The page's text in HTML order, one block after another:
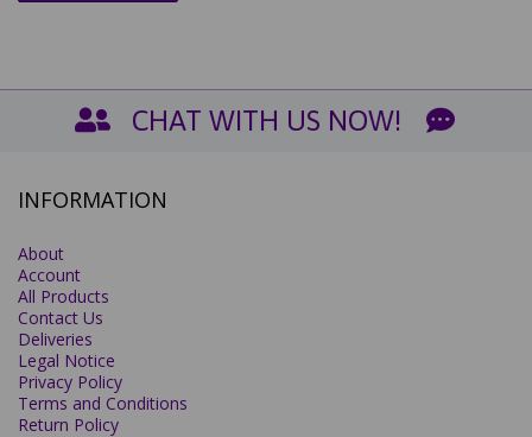
CHAT WITH US NOW!
INFORMATION
About
Account
All Products
Contact Us
Deliveries
Legal Notice
Privacy Policy
Terms and Conditions
Return Policy